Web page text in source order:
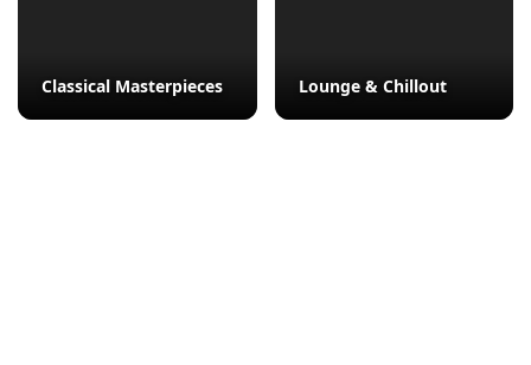
Classical Masterpieces Lounge & Chillout